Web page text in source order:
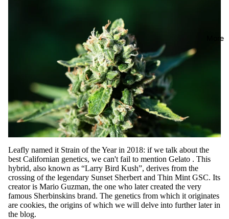
More
Leafly named it Strain of the Year in 2018: if we talk about the
best Californian genetics, we can't fail to mention Gelato . This
hybrid, also known as “Larry Bird Kush”, derives from the
crossing of the legendary Sunset Sherbert and Thin Mint GSC. Its
creator is Mario Guzman, the one who later created the very
famous Sherbinskins brand. The genetics from which it originates
are cookies, the origins of which we will delve into further later in
the blog.